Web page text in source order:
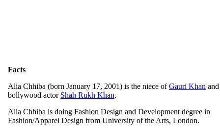
Facts
Alia Chhiba (born January 17, 2001) is the niece ofGauri Khan and
bollywood actor Shah Rukh Khan.
Alia Chhiba is doing Fashion Design and Development degree in
Fashion/Apparel Design from University of the Arts, London.